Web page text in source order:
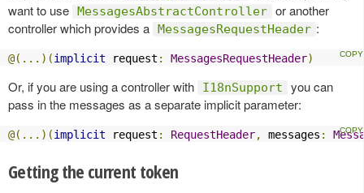
want to use MessagesAbstractController or another
controller which provides a MessagesRequestHeader :
@(...)(implicit request : MessagesRequestHeader)
Or, if you are using a controller with I18nSupport
you can
pass in the messages as a separate implicit parameter:
@(...)(implicit request : RequestHeader, messages :
Getting the current token